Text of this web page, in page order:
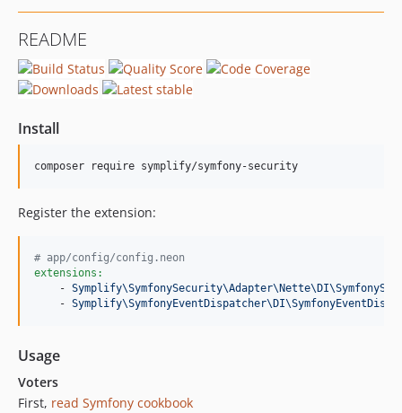
README
Install
composer require symplify/symfony-security
Register the extension:
# app/config/config.neon
extensions:
    -
    -
Usage
Voters
First, read Symfony cookbook